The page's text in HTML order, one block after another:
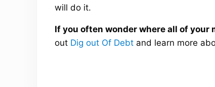
will do it.
If you often wonder where all of your
out Dig out Of Debtand learn more